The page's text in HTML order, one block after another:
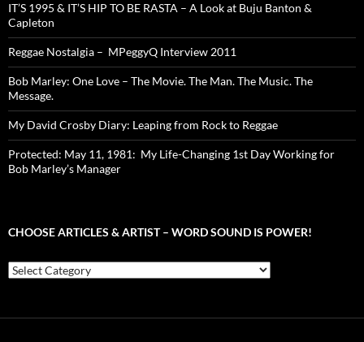
IT’S 1995 & IT’S HIP TO BE RASTA – A Look at Buju Banton &
Capleton
Reggae Nostalgia – MPeggyQ Interview 2011
Bob Marley: One Love – The Movie. The Man. The Music. The
Message.
My David Crosby Diary: Leaping from Rock to Reggae
Protected: May 11, 1981: My Life-Changing 1st Day Working for
Bob Marley’s Manager
CHOOSE ARTICLES & ARTIST – WORD SOUND IS POWER!
Choose
Articles